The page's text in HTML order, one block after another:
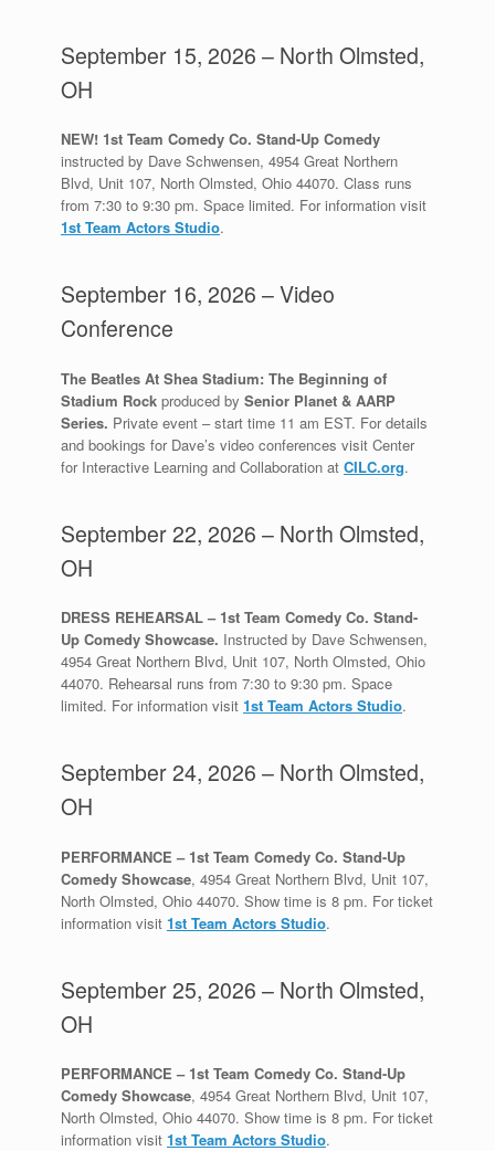
September 15, 2026 – North Olmsted,
OH
NEW! 1st Team Comedy Co. Stand-Up Comedy
instructed by Dave Schwensen, 4954 Great Northern
Blvd, Unit 107, North Olmsted, Ohio 44070. Class runs
from 7:30 to 9:30 pm. Space limited. For information visit
1st Team Actors Studio.
September 16, 2026 – Video
Conference
The Beatles At Shea Stadium: The Beginning of
Stadium Rock produced by Senior Planet & AARP
Series. Private event – start time 11 am EST. For details
and bookings for Dave’s video conferences visit Center
for Interactive Learning and Collaboration at CILC.org.
September 22, 2026 – North Olmsted,
OH
DRESS REHEARSAL – 1st Team Comedy Co. Stand-
Up Comedy Showcase. Instructed by Dave Schwensen,
4954 Great Northern Blvd, Unit 107, North Olmsted, Ohio
44070. Rehearsal runs from 7:30 to 9:30 pm. Space
limited. For information visit 1st Team Actors Studio.
September 24, 2026 – North Olmsted,
OH
PERFORMANCE – 1st Team Comedy Co. Stand-Up
Comedy Showcase, 4954 Great Northern Blvd, Unit 107,
North Olmsted, Ohio 44070. Show time is 8 pm. For ticket
information visit 1st Team Actors Studio.
September 25, 2026 – North Olmsted,
OH
PERFORMANCE – 1st Team Comedy Co. Stand-Up
Comedy Showcase, 4954 Great Northern Blvd, Unit 107,
North Olmsted, Ohio 44070. Show time is 8 pm. For ticket
information visit 1st Team Actors Studio.